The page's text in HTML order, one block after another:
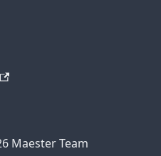
Maester Team